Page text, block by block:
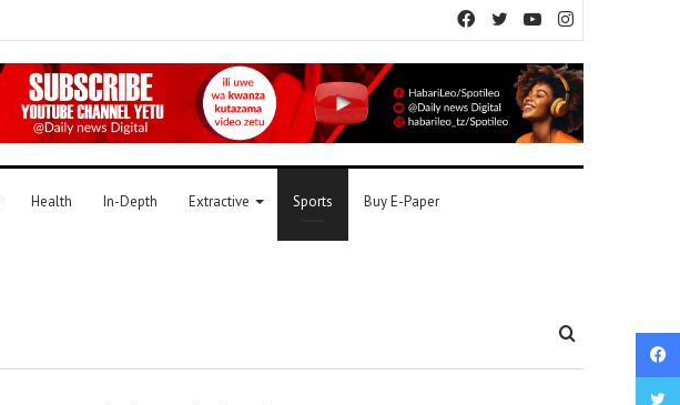
YouTube
Twitter
Facebook
Health In-Depth Extractive Sports Buy E-Paper